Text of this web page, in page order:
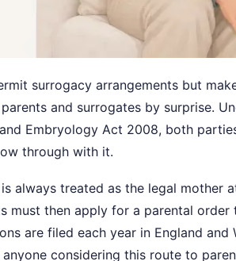
surrogacy arrangements but
and surrogates by surprise.
Embryology Act 2008, both
through with it.
always treated as the legal mother
must then apply for a parental order
are filed each year in England and
considering this route to